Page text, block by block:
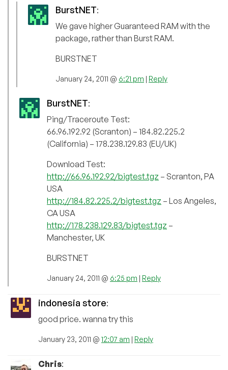
BurstNET:
We gave higher Guaranteed RAM with the
package, rather than Burst RAM.
BURSTNET
January 24, 2011 @ 6:21 pm | Reply
BurstNET:
Ping/Traceroute Test:
66.96.192.92 (Scranton) – 184.82.225.2
(California) – 178.238.129.83 (EU/UK)
Download Test:
http://66.96.192.92/bigtest.tgz – Scranton, PA
USA
http://184.82.225.2/bigtest.tgz – Los Angeles,
CA USA
http://178.238.129.83/bigtest.tgz –
Manchester, UK
BURSTNET
January 24, 2011 @ 6:25 pm | Reply
indonesia store:
good price. wanna try this
January 23, 2011 @ 12:07 am | Reply
Chris: